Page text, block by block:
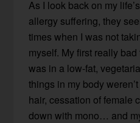
As I look back on my
allergy suffering, they
times when I was not
myself. My first really
was in a low-fat,
things in my body
hair, cessation of female
down with mono… and